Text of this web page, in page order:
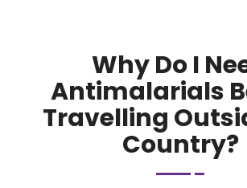
Why Do I
Antimalarials
Travelling
Country?